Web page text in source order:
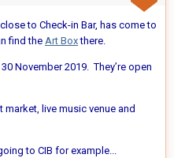
to Check-in Bar, has come to
find the Art Boxthere.
November 2019. They’re open
live music venue and
to CIB for example...